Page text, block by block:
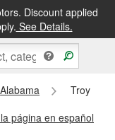
Discount applied
See Details.
Alabama
Troy
página en español